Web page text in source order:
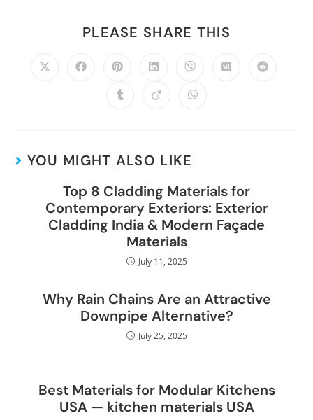
PLEASE SHARE THIS
YOU MIGHT ALSO LIKE
Top 8 Cladding Materials for
Contemporary Exteriors: Exterior
Cladding India & Modern Façade
Materials
July 11, 2025
Why Rain Chains Are an Attractive
Downpipe Alternative?
July 25, 2025
Best Materials for Modular Kitchens
USA — kitchen materials USA